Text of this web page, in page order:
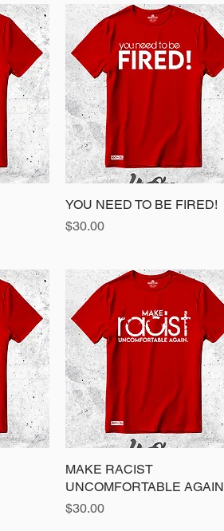
Quick View
YOU NEED TO BE FIRED!
Price
$30.00
Quick View
MAKE RACIST
UNCOMFORTABLE AGAIN
Price
$30.00